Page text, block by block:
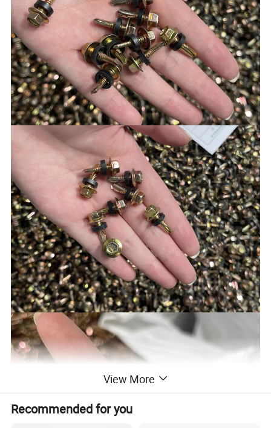
View More
Recommended for you